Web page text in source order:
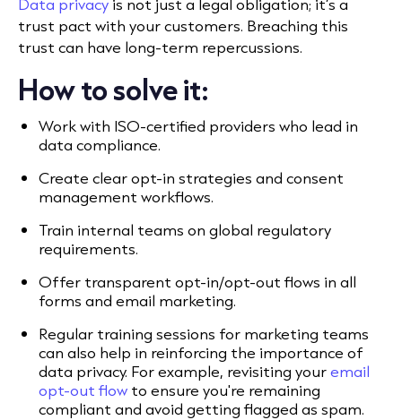
trust pact with your customers. Breaching this
trust can have long-term repercussions.
How to solve it:
Work with ISO-certified providers who lead in
data compliance.
Create clear opt-in strategies and consent
management workflows.
Train internal teams on global regulatory
requirements.
Offer transparent opt-in/opt-out flows in all
forms and email marketing.
Regular training sessions for marketing teams
can also help in reinforcing the importance of
data privacy. For example, revisiting youremail
opt-out flow to ensure you're remaining
compliant and avoid getting flagged as spam.